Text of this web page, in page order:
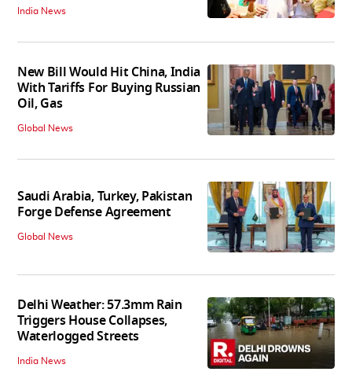
India News
New Bill Would Hit China, India
With Tariffs For Buying Russian
Oil, Gas
Global News
Saudi Arabia, Turkey, Pakistan
Forge Defense Agreement
Global News
Delhi Weather: 57.3mm Rain
Triggers House Collapses,
Waterlogged Streets
India News